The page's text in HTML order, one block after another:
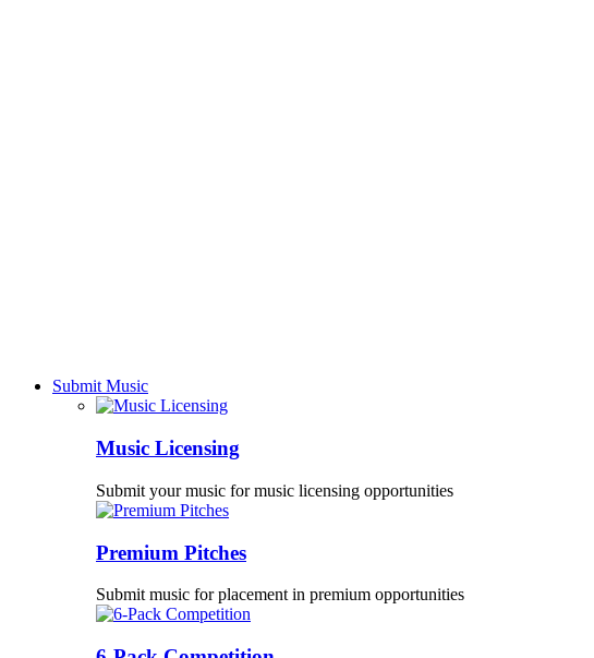
Submit Music
Music Licensing
Submit your music for music licensing opportunities
Premium Pitches
Submit music for placement in premium opportunities